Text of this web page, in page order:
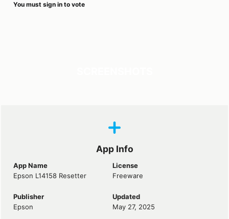
You must sign in to vote
App Info
App Name
Epson L14158 Resetter
License
Freeware
Publisher
Epson
Updated
May 27, 2025